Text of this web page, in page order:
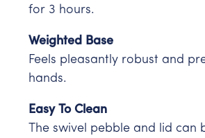
for 3 hours.
Weighted Base
Feels pleasantly robust and
hands.
Easy To Clean
The swivel pebble and lid can